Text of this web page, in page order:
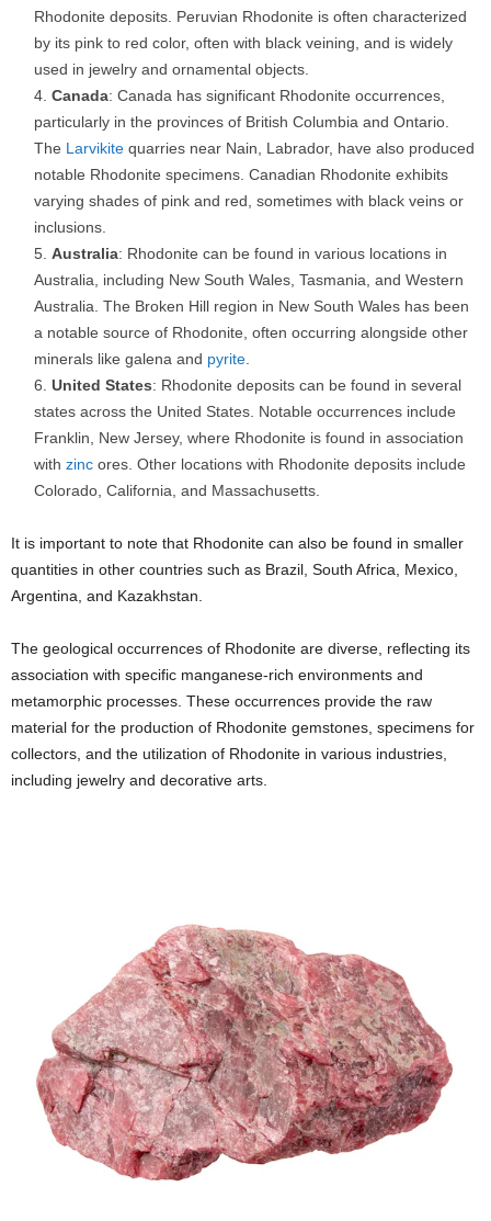
Rhodonite deposits. Peruvian Rhodonite is often characterized
by its pink to red color, often with black veining, and is widely
used in jewelry and ornamental objects.
Canada: Canada has significant Rhodonite occurrences,
particularly in the provinces of British Columbia and Ontario.
The Larvikite quarries near Nain, Labrador, have also produced
notable Rhodonite specimens. Canadian Rhodonite exhibits
varying shades of pink and red, sometimes with black veins or
inclusions.
Australia: Rhodonite can be found in various locations in
Australia, including New South Wales, Tasmania, and Western
Australia. The Broken Hill region in New South Wales has been
a notable source of Rhodonite, often occurring alongside other
minerals like galena and pyrite.
United States: Rhodonite deposits can be found in several
states across the United States. Notable occurrences include
Franklin, New Jersey, where Rhodonite is found in association
with zinc ores. Other locations with Rhodonite deposits include
Colorado, California, and Massachusetts.
It is important to note that Rhodonite can also be found in smaller
quantities in other countries such as Brazil, South Africa, Mexico,
Argentina, and Kazakhstan.
The geological occurrences of Rhodonite are diverse, reflecting its
association with specific manganese-rich environments and
metamorphic processes. These occurrences provide the raw
material for the production of Rhodonite gemstones, specimens for
collectors, and the utilization of Rhodonite in various industries,
including jewelry and decorative arts.